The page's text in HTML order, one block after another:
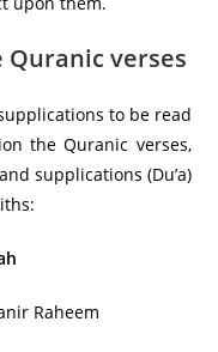
verses
to be read
the Quranic verses,
supplications (Du’a)
Raheem